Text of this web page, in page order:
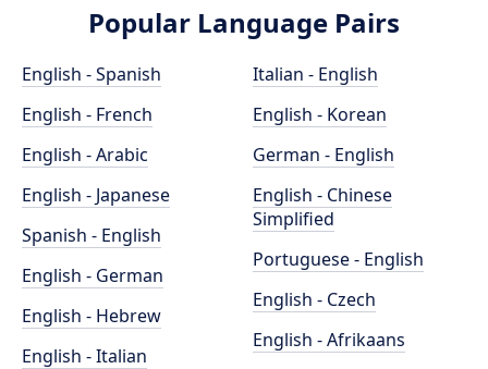
Popular Language Pairs
English - Spanish
English - French
English - Arabic
English - Japanese
Spanish - English
English - German
English - Hebrew
English - Italian
Italian - English
English - Korean
German - English
English - Chinese
Simplified
Portuguese - English
English - Czech
English - Afrikaans